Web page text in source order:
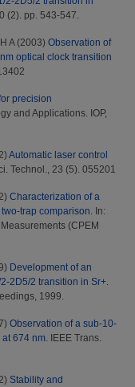
(2). pp. 543-547.
A(2003) Observation of
optical clock transition
precision
and Applications. IOP,
Automatic laser control
Technol., 23 (5). 055201
Characterization of a
trap comparison. In:
(CPEM
Development of an
2D5/2 transition in Sr+.
1999.
Observation of a sub-10-
674 nm. IEEE Trans.
Stability and